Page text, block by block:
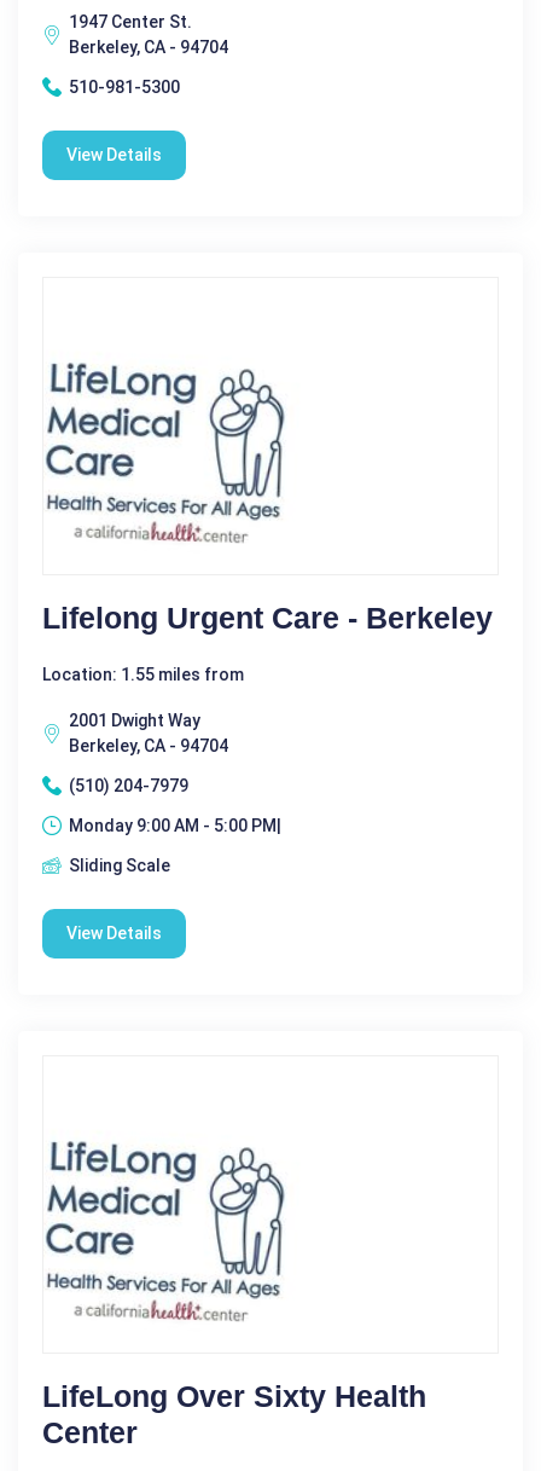
1947 Center St.
Berkeley, CA - 94704
510-981-5300
View Details
Lifelong Urgent Care - Berkeley
Location: 1.55 miles from
2001 Dwight Way
Berkeley, CA - 94704
(510) 204-7979
Monday 9:00 AM - 5:00 PM|
Sliding Scale
View Details
LifeLong Over Sixty Health
Center